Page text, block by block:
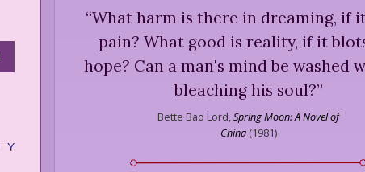
Y
“What harm is there in dreaming, if
pain? What good is reality, if it
hope? Can a man's mind be washed
bleaching his soul?”
Bette Bao Lord, Spring Moon: A Novel of
China(1981)